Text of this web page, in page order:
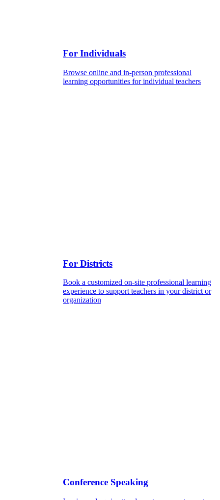
For Individuals
Browse online and in-person professional
learning opportunities for individual teachers
For Districts
Book a customized on-site professional learning
experience to support teachers in your district or
organization
Conference Speaking